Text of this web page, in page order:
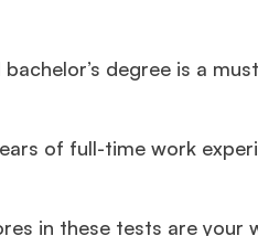
degree is a
of full-time work
in these tests are your